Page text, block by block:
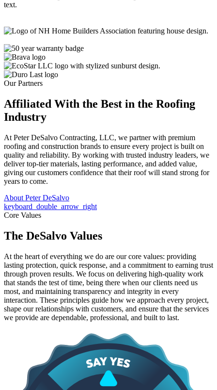
Our Partners
Affiliated With the Best in the Roofing
Industry
At Peter DeSalvo Contracting, LLC, we partner with premium
roofing and construction brands to ensure every project is built on
quality and reliability. By working with trusted industry leaders, we
deliver top-tier materials, lasting performance, and added value,
giving our customers confidence that their roof will stand strong for
years to come.
About Peter DeSalvo
keyboard_double_arrow_right
Core Values
The DeSalvo Values
At the heart of everything we do are our core values: providing
lasting protection, quick response, and a commitment to earning trust
through proven results. We focus on delivering high-quality work
that stands the test of time, being there when our clients need us
most, and maintaining transparency and integrity in every
interaction. These principles guide how we approach every project,
shape our relationships with customers, and ensure that the services
we provide are dependable, professional, and built to last.